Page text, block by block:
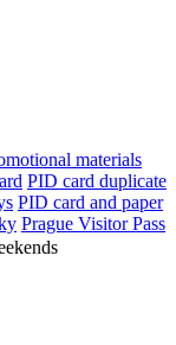
materials
PID card duplicate
PID card and paper
Prague Visitor Pass